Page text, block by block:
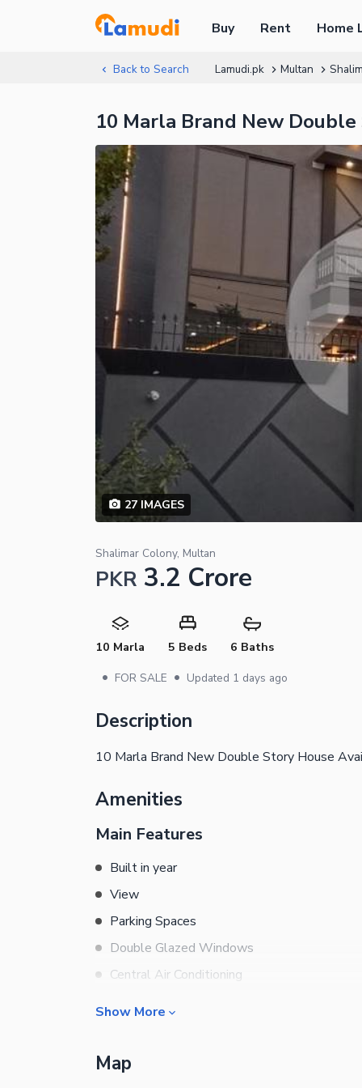
Buy Rent Home
Back to Search Lamudi.pk Multan
10 Marla Brand New
27IMAGES
Shalimar Colony, Multan
PKR 3.2 Crore
10 Marla 5 Beds 6 Baths
• FOR SALE • Updated 1 days ago
Description
10 Marla Brand New Double Story House
Amenities
Main Features
Built in year
View
Parking Spaces
Double Glazed Windows
Central Air Conditioning
Bedrooms
Show More
Map